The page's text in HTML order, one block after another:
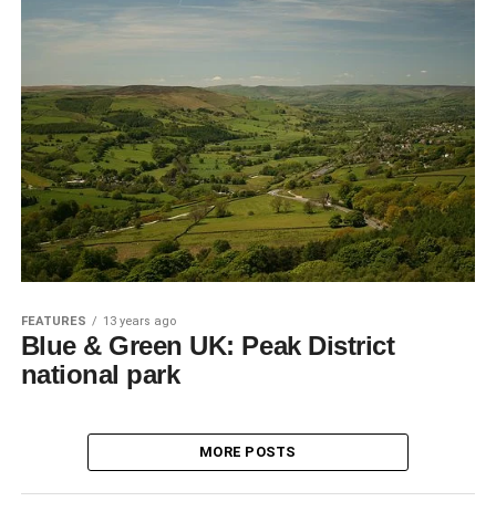
FEATURES 13 years ago
Blue & Green UK: Peak District
national park
MORE POSTS